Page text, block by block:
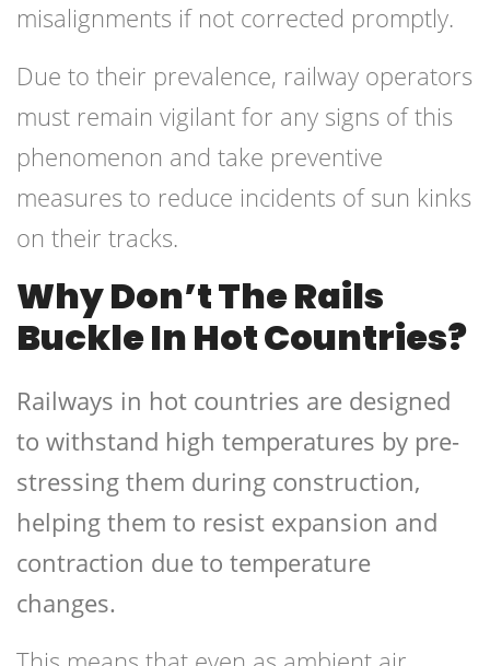
misalignments if not corrected promptly.
Due to their prevalence, railway operators
must remain vigilant for any signs of this
phenomenon and take preventive
measures to reduce incidents of sun kinks
on their tracks.
Why Don’t The Rails
Buckle In Hot Countries?
Railways in hot countries are designed
to withstand high temperatures by pre-
stressing them during construction,
helping them to resist expansion and
contraction due to temperature
changes.